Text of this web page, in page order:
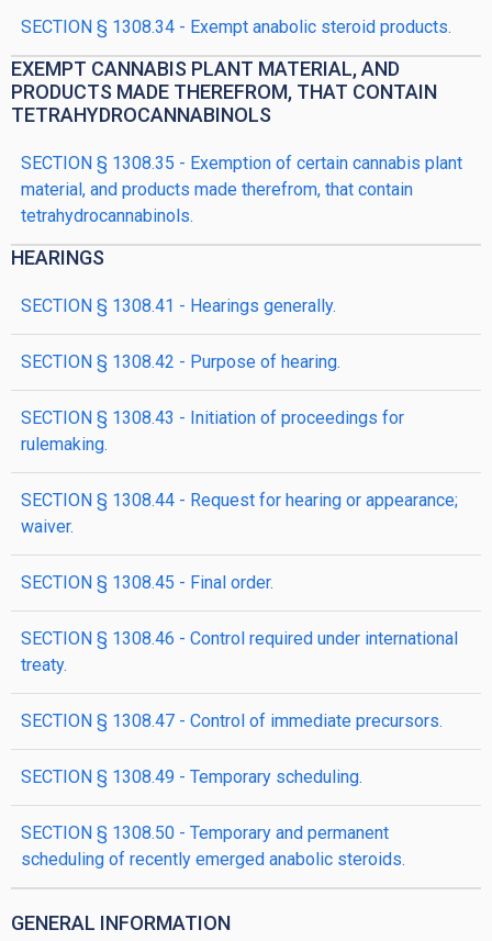
SECTION § 1308.34 - Exempt anabolic steroid products.
EXEMPT CANNABIS PLANT MATERIAL, AND
PRODUCTS MADE THEREFROM, THAT CONTAIN
TETRAHYDROCANNABINOLS
SECTION § 1308.35 - Exemption of certain cannabis plant
material, and products made therefrom, that contain
tetrahydrocannabinols.
HEARINGS
SECTION § 1308.41 - Hearings generally.
SECTION § 1308.42 - Purpose of hearing.
SECTION § 1308.43 - Initiation of proceedings for
rulemaking.
SECTION § 1308.44 - Request for hearing or appearance;
waiver.
SECTION § 1308.45 - Final order.
SECTION § 1308.46 - Control required under international
treaty.
SECTION § 1308.47 - Control of immediate precursors.
SECTION § 1308.49 - Temporary scheduling.
SECTION § 1308.50 - Temporary and permanent
scheduling of recently emerged anabolic steroids.
GENERAL INFORMATION